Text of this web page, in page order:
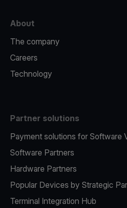
About
The company
Careers
Technology
Partner solutions
Payment solutions for Software
Software Partners
Hardware Partners
Popular Devices by Strategic
Terminal Integration Hub